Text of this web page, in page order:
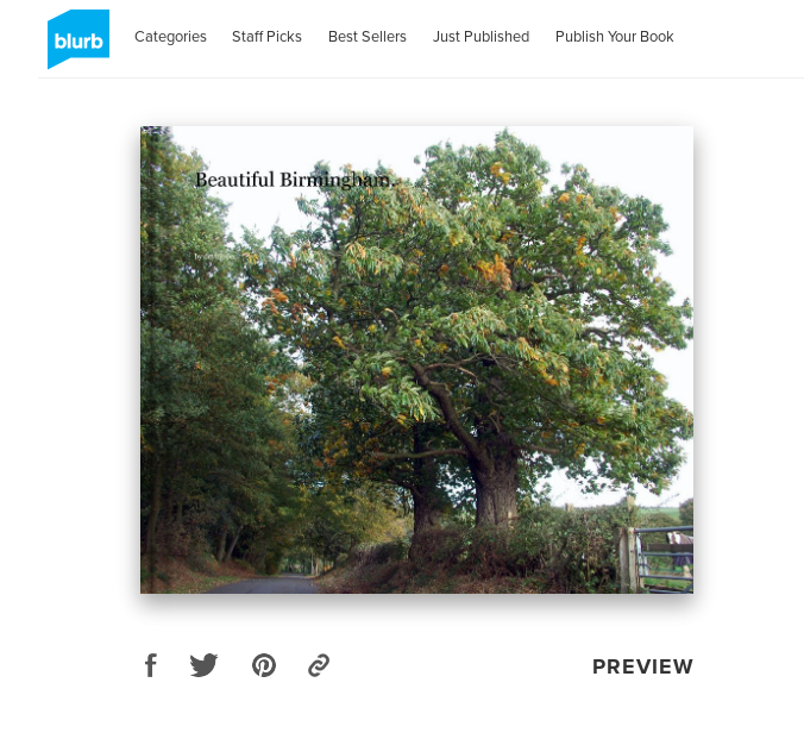
Categories Staff Picks Best Sellers Just Published Publish Your Book
PREVIEW